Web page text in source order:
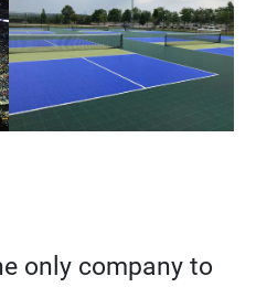
only company to